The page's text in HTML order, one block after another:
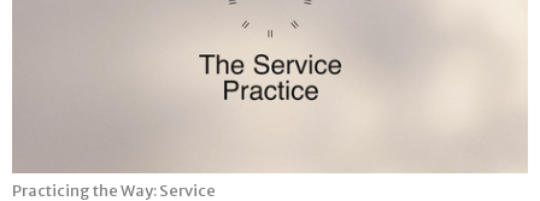
Practicing the Way: Service